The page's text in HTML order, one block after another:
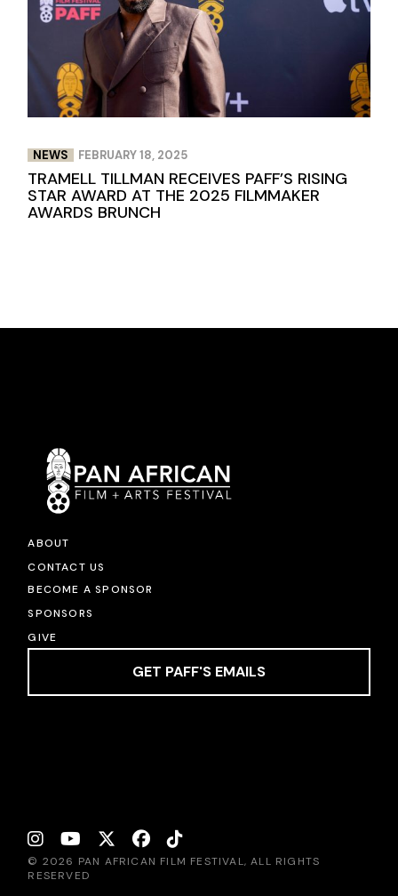
NEWS FEBRUARY 18, 2025
TRAMELL TILLMAN RECEIVES PAFF’S RISING
STAR AWARD AT THE 2025 FILMMAKER
AWARDS BRUNCH
ABOUT
CONTACT US
BECOME A SPONSOR
SPONSORS
GIVE
GET PAFF'S EMAILS
© 2026 PAN AFRICAN FILM FESTIVAL, ALL RIGHTS
RESERVED